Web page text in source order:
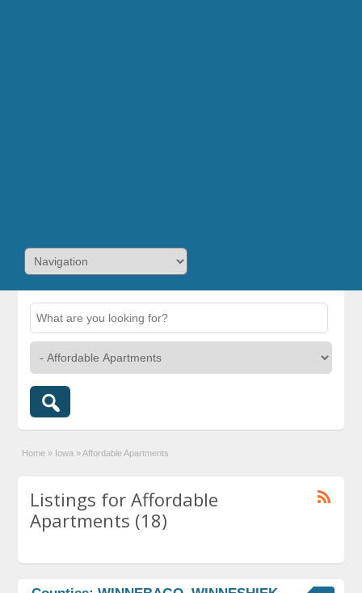
Home » Iowa » Affordable Apartments
Listings for Affordable
Apartments (18)